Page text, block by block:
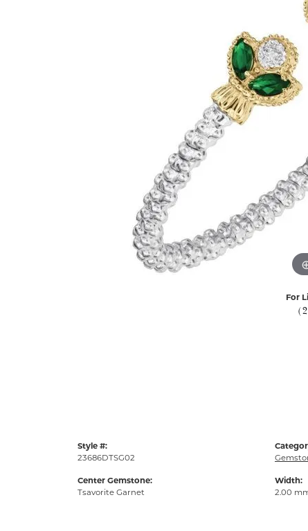
For
Style #:
23686DTSG02
Center Gemstone:
Tsavorite Garnet
Width:
2.00